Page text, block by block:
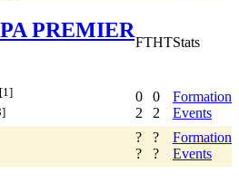
PREMIER
FTHTStats
[1]
0
2
0
2
Formation
Events
?
?
?
?
Formation
Events